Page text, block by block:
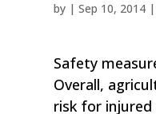
by |Sep 10, 2014
Safety
Overall,
risk for injured